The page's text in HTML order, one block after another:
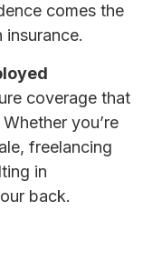
comes the
coverage that
you’re
freelancing
in
back.